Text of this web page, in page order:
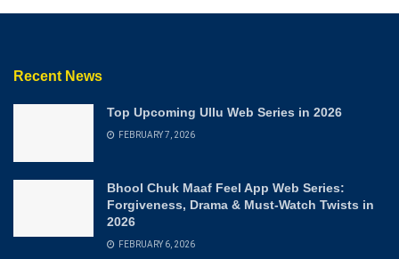
Recent News
Top Upcoming Ullu Web Series in 2026
FEBRUARY 7, 2026
Bhool Chuk Maaf Feel App Web Series:
Forgiveness, Drama & Must-Watch Twists in
2026
FEBRUARY 6, 2026